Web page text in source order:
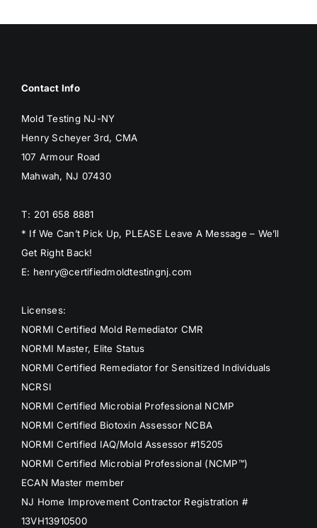
Contact Info
Mold Testing NJ-NY
Henry Scheyer 3rd, CMA
107 Armour Road
Mahwah, NJ 07430
T: 201 658 8881
* If We Can’t Pick Up, PLEASE Leave A Message – We’ll
Get Right Back!
E: henry@certifiedmoldtestingnj.com
Licenses:
NORMI Certified Mold Remediator CMR
NORMI Master, Elite Status
NORMI Certified Remediator for Sensitized Individuals
NCRSI
NORMI Certified Microbial Professional NCMP
NORMI Certified Biotoxin Assessor NCBA
NORMI Certified IAQ/Mold Assessor #15205
NORMI Certified Microbial Professional (NCMP™)
ECAN Master member
NJ Home Improvement Contractor Registration #
13VH13910500